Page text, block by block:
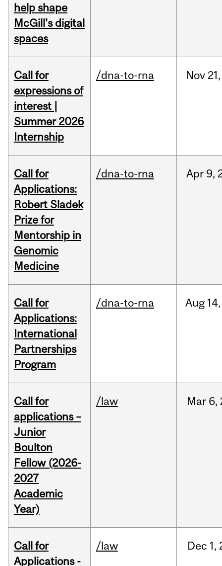
help shape
McGill's digital
spaces
Call for
expressions of
interest |
Summer 2026
Internship
/dna-to-rna Nov 21,
Call for
Applications:
Robert Sladek
Prize for
Mentorship in
Genomic
Medicine
/dna-to-rna Apr 9,
Call for
Applications:
International
Partnerships
Program
/dna-to-rna Aug 14,
Call for
applications –
Junior
Boulton
Fellow (2026-
2027
Academic
Year)
/law Mar 6,
Call for
Applications -
/law Dec 1,